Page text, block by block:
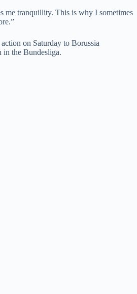
me tranquillity. This is why I sometimes
on Saturday to Borussia
in the Bundesliga.